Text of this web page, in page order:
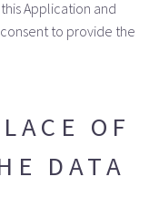
Application and
to provide the
OF
DATA